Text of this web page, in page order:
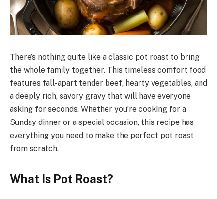
There’s nothing quite like a classic pot roast to bring
the whole family together. This timeless comfort food
features fall-apart tender beef, hearty vegetables, and
a deeply rich, savory gravy that will have everyone
asking for seconds. Whether you’re cooking for a
Sunday dinner or a special occasion, this recipe has
everything you need to make the perfect pot roast
from scratch.
What Is Pot Roast?